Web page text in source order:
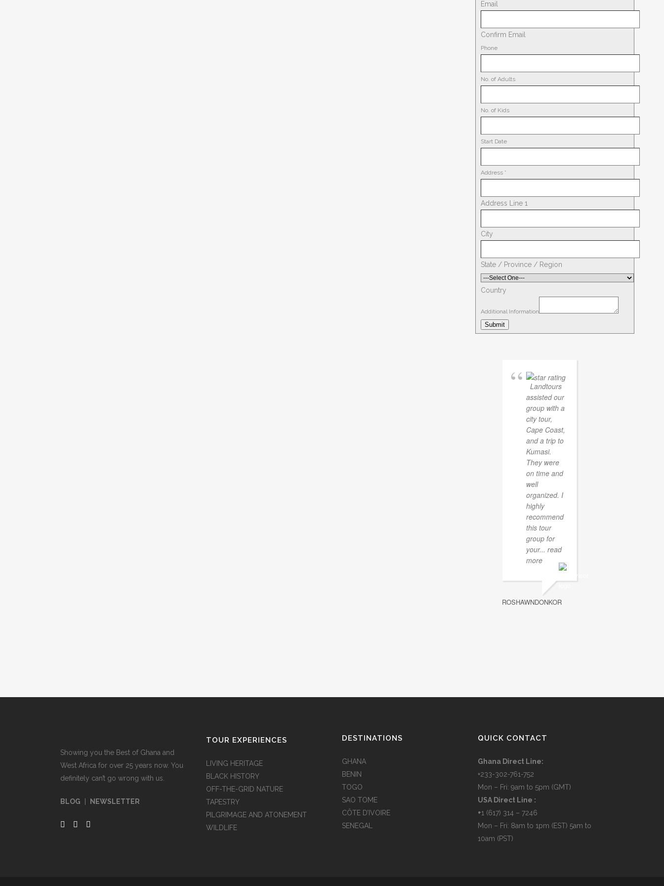
Email
Confirm Email
Phone
No. of Adults
No. of Kids
Start Date
Address *
Address Line 1
City
State / Province / Region
Country
Additional Information
Submit
Landtours
assisted our
group with a
city tour,
Cape Coast,
and a trip to
Kumasi.
They were
on time and
well
organized. I
highly
recommend
this tour
group for
your... read
more
ROSHAWNDONKOR
Showing you the Best of Ghana and
West Africa for over 25 years now. You
definitely can’t go wrong with us.
BLOG NEWSLETTER
TOUR EXPERIENCES
LIVING HERITAGE
BLACK HISTORY
OFF-THE-GRID NATURE
TAPESTRY
PILGRIMAGE AND ATONEMENT
WILDLIFE
DESTINATIONS
GHANA
BENIN
TOGO
SAO TOME
CÔTE D’IVOIRE
SENEGAL
QUICK CONTACT
Ghana Direct Line:
+233-302-761-752
Mon – Fri: 9am to 5pm (GMT)
USA Direct Line :
+1 (617) 314 – 7246
Mon – Fri: 8am to 1pm (EST) 5am to
10am (PST)